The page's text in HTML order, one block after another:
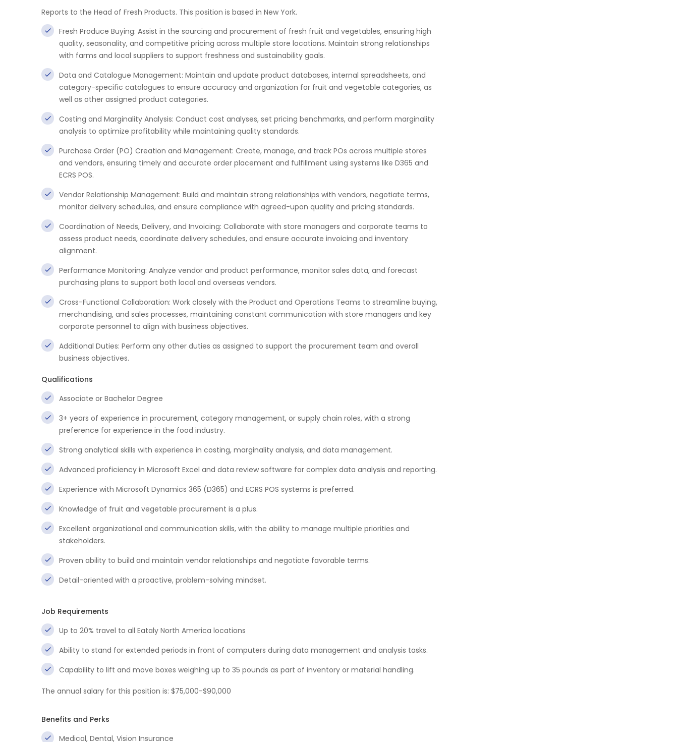
Reports to the Head of Fresh Products. This position is based in New York.
Fresh Produce Buying: Assist in the sourcing and procurement of fresh fruit and vegetables, ensuring high
quality, seasonality, and competitive pricing across multiple store locations. Maintain strong relationships
with farms and local suppliers to support freshness and sustainability goals.
Data and Catalogue Management: Maintain and update product databases, internal spreadsheets, and
category-specific catalogues to ensure accuracy and organization for fruit and vegetable categories, as
well as other assigned product categories.
Costing and Marginality Analysis: Conduct cost analyses, set pricing benchmarks, and perform marginality
analysis to optimize profitability while maintaining quality standards.
Purchase Order (PO) Creation and Management: Create, manage, and track POs across multiple stores
and vendors, ensuring timely and accurate order placement and fulfillment using systems like D365 and
ECRS POS.
Vendor Relationship Management: Build and maintain strong relationships with vendors, negotiate terms,
monitor delivery schedules, and ensure compliance with agreed-upon quality and pricing standards.
Coordination of Needs, Delivery, and Invoicing: Collaborate with store managers and corporate teams to
assess product needs, coordinate delivery schedules, and ensure accurate invoicing and inventory
alignment.
Performance Monitoring: Analyze vendor and product performance, monitor sales data, and forecast
purchasing plans to support both local and overseas vendors.
Cross-Functional Collaboration: Work closely with the Product and Operations Teams to streamline buying,
merchandising, and sales processes, maintaining constant communication with store managers and key
corporate personnel to align with business objectives.
Additional Duties: Perform any other duties as assigned to support the procurement team and overall
business objectives.
Qualifications
Associate or Bachelor Degree
3+ years of experience in procurement, category management, or supply chain roles, with a strong
preference for experience in the food industry.
Strong analytical skills with experience in costing, marginality analysis, and data management.
Advanced proficiency in Microsoft Excel and data review software for complex data analysis and reporting.
Experience with Microsoft Dynamics 365 (D365) and ECRS POS systems is preferred.
Knowledge of fruit and vegetable procurement is a plus.
Excellent organizational and communication skills, with the ability to manage multiple priorities and
stakeholders.
Proven ability to build and maintain vendor relationships and negotiate favorable terms.
Detail-oriented with a proactive, problem-solving mindset.
Job Requirements
Up to 20% travel to all Eataly North America locations
Ability to stand for extended periods in front of computers during data management and analysis tasks.
Capability to lift and move boxes weighing up to 35 pounds as part of inventory or material handling.
The annual salary for this position is: $75,000-$90,000
Benefits and Perks
Medical, Dental, Vision Insurance